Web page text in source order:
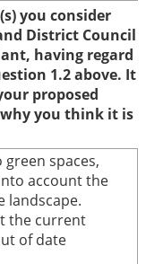
you consider
District Council
having regard
1.2 above. It
proposed
why you think it is
spaces,
account the
landscape.
the current
of date